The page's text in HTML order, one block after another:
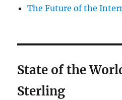
The Future of the
State of the
Sterling